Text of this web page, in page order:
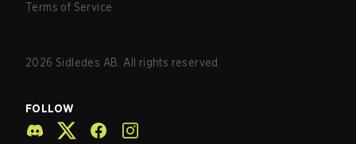
Terms of Service
2026 Sidledes AB. All rights reserved.
FOLLOW